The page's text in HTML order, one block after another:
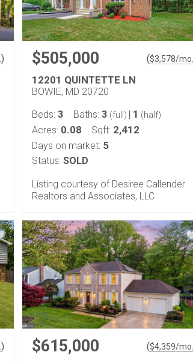
) $505,000 ($3,578/mo.
12201 QUINTETTE LN
BOWIE, MD 20720
Beds: 3 Baths: 3 (full) | 1 (half)
Acres: 0.08 Sqft: 2,412
Days on market: 5
Status: SOLD
Listing courtesy of Desiree Callender
Realtors and Associates, LLC
) $615,000 ($4,359/mo.